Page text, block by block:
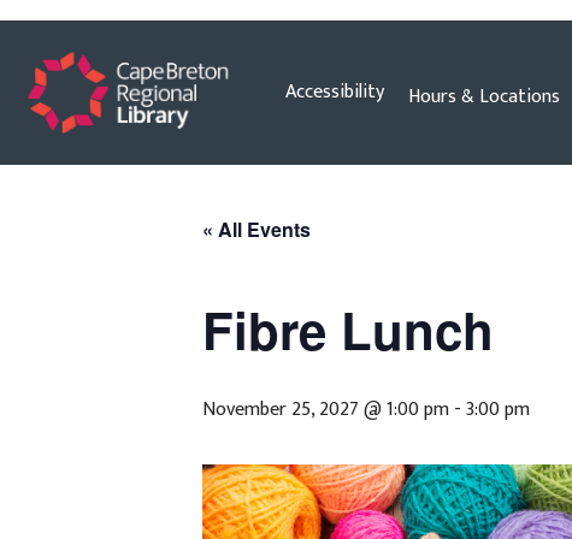
Skip
to
content
Accessibility Hours & Locations
« All Events
Fibre Lunch
November 25, 2027 @ 1:00 pm-3:00 pm